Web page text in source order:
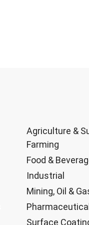
Agriculture &
Farming
Food &
Industrial
Mining, Oil &
Pharmaceutical
Surface